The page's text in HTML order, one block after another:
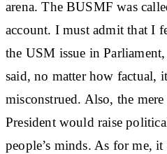
arena. The BUSMF was
account. I must admit that I
the USM issue in
said, no matter how factual,
misconstrued. Also, the
President would raise
people’s minds. As for me,